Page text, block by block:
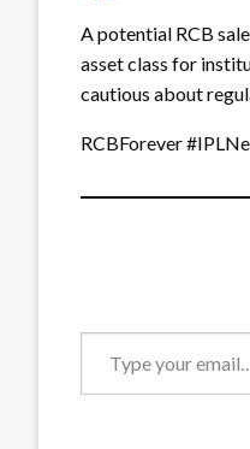
A potential RCB
asset class for
cautious about
RCBForever